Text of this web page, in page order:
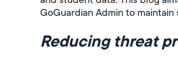
GoGuardian Admin to
Reducing threat